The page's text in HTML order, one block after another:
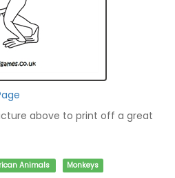
above to print off a great
Animals Monkeys